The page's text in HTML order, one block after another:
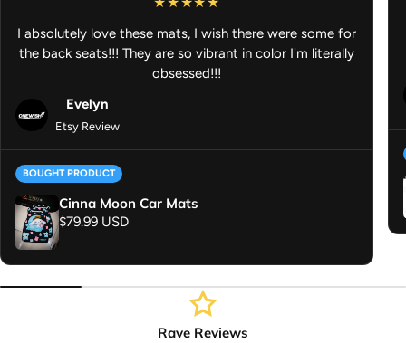
whether you’re working, studying, or gaming, this anime desk mat
keeps your space stylish and functional.
I absolutely love these mats, I wish there were some for
the back seats!!! They are so vibrant in color I'm literally
obsessed!!!
Evelyn
Etsy Review
BOUGHT PRODUCT
Cinna Moon Car Mats
Regular price
$79.99 USD
Rave Reviews